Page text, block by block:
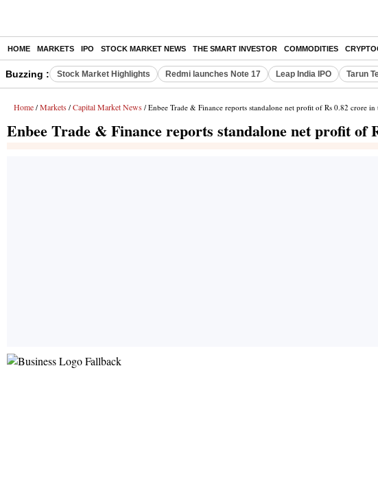
HOME MARKETS IPO STOCK MARKET NEWS THE SMART INVESTOR COMMODITIES
Buzzing : Stock Market Highlights Redmi launches Note 17 Leap India IPO Tarun
Home / Markets / Capital Market News / Enbee Trade & Finance reports standalone net profit of Rs 0.82 crore
Enbee Trade & Finance reports standalone net profit of